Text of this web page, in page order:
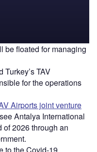
be floated for managing
Turkey’s TAV
for the operations
Airports joint venture
Antalya International
of 2026 through an